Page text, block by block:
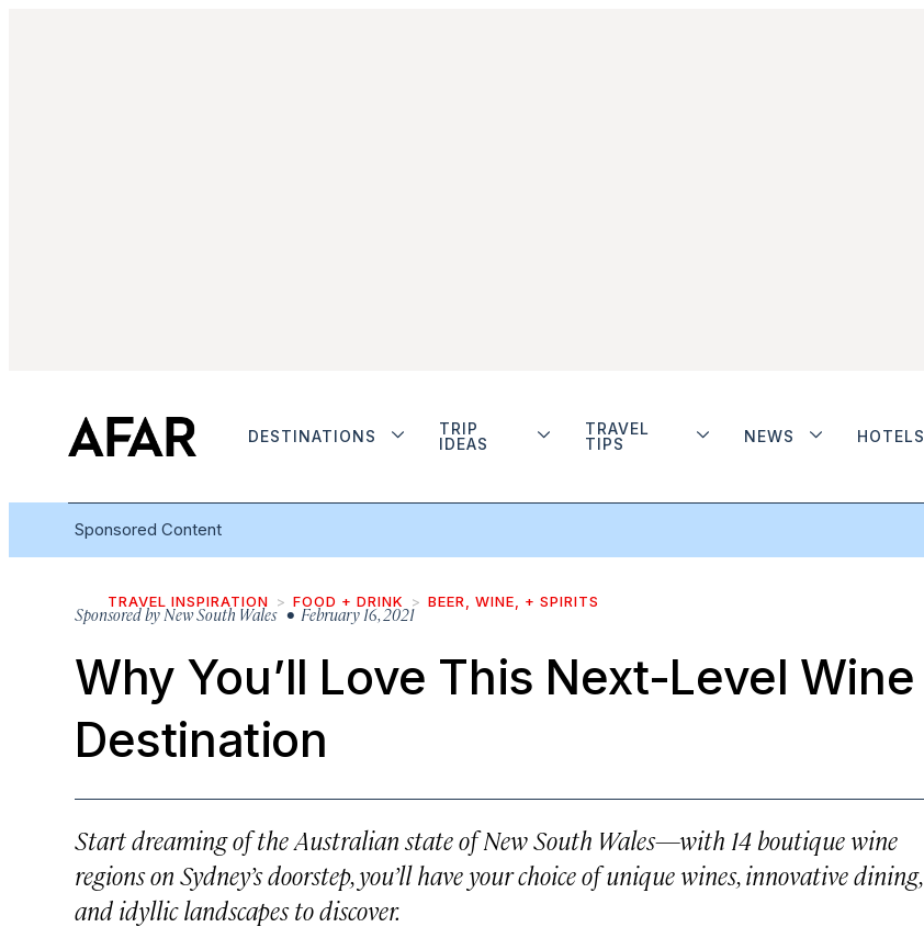
DESTINATIONS
TRIP
IDEAS
TRAVEL
TIPS
NEWS HOTELS
Sponsored Content
TRAVEL INSPIRATION FOOD + DRINK BEER, WINE, + SPIRITS
Sponsored byNew South Wales• February 16, 2021
Why You’ll Love This Next-Level Wine
Destination
Start dreaming of the Australian state of New South Wales—with 14 boutique wine
regions on Sydney’s doorstep, you’ll have your choice of unique wines, innovative dining,
and idyllic landscapes to discover.